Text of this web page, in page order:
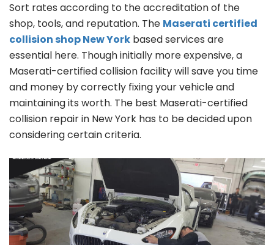
Sort rates according to the accreditation of the
shop, tools, and reputation. The Maserati certified
collision shop New York based services are
essential here. Though initially more expensive, a
Maserati-certified collision facility will save you time
and money by correctly fixing your vehicle and
maintaining its worth. The best Maserati-certified
collision repair in New York has to be decided upon
considering certain criteria.